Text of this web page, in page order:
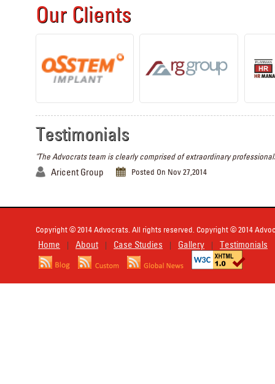
Our Clients
Testimonials
"The Advocrats team is clearly comprised of extraordinary
Aricent Group Posted On Nov 27,2014
Copyright © 2014 Advocrats. All rights reserved. Copyright © 2014
Home | About | Case Studies | Gallery | Testimonials